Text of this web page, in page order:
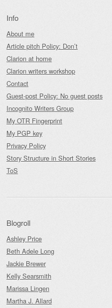
Info
About me
Article pitch Policy: Don’t
Clarion at home
Clarion writers workshop
Contact
Guest-post Policy: No guest posts
Incognito Writers Group
My OTR Fingerprint
My PGP key
Privacy Policy
Story Structure in Short Stories
ToS
Blogroll
Ashley Price
Beth Adele Long
Jackie Brewer
Kelly Searsmith
Marissa Lingen
Martha J. Allard